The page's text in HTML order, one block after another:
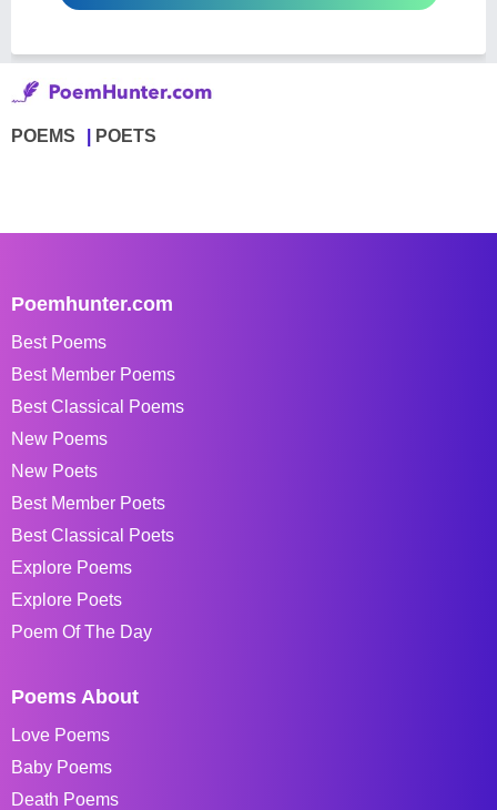
POEMS POETS
Poemhunter.com
Best Poems
Best Member Poems
Best Classical Poems
New Poems
New Poets
Best Member Poets
Best Classical Poets
Explore Poems
Explore Poets
Poem Of The Day
Poems About
Love Poems
Baby Poems
Death Poems